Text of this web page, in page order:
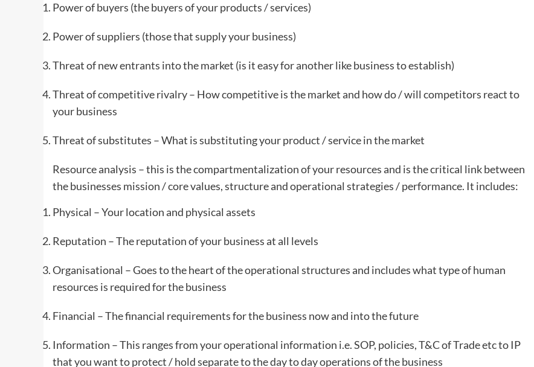
Power of buyers (the buyers of your products / services)
Power of suppliers (those that supply your business)
Threat of new entrants into the market (is it easy for another like business to establish)
Threat of competitive rivalry – How competitive is the market and how do / will competitors react to
your business
Threat of substitutes – What is substituting your product / service in the market
Resource analysis – this is the compartmentalization of your resources and is the critical link between
the businesses mission / core values, structure and operational strategies / performance. It includes:
Physical – Your location and physical assets
Reputation – The reputation of your business at all levels
Organisational – Goes to the heart of the operational structures and includes what type of human
resources is required for the business
Financial – The financial requirements for the business now and into the future
Information – This ranges from your operational information i.e. SOP, policies, T&C of Trade etc to IP
that you want to protect / hold separate to the day to day operations of the business